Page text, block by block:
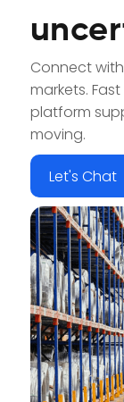
Connect
markets.
platform
moving.
Let's Chat